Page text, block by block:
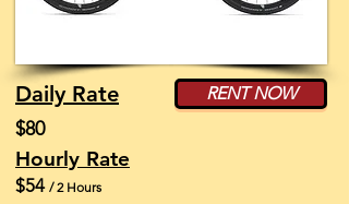
Daily Rate
$80
RENT NOW
Hourly Rate
$54 / 2 Hours